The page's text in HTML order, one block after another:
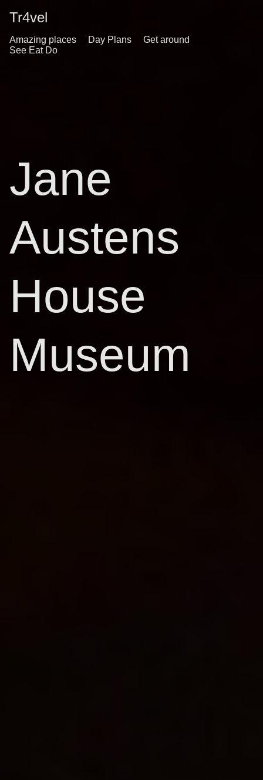
Tr4vel
Amazing places Day Plans
Get around
See Eat Do
Jane
Austens
House
Museum